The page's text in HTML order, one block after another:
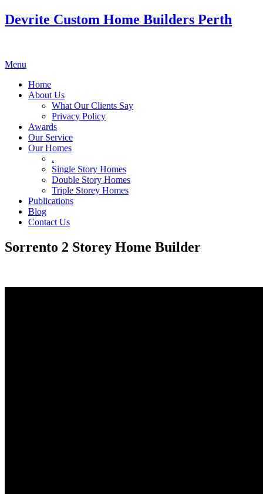
Devrite Custom Home Builders Perth
Menu
Home
About Us
What Our Clients Say
Privacy Policy
Awards
Our Service
Our Homes
.
Single Story Homes
Double Story Homes
Triple Storey Homes
Publications
Blog
Contact Us
Sorrento 2 Storey Home Builder